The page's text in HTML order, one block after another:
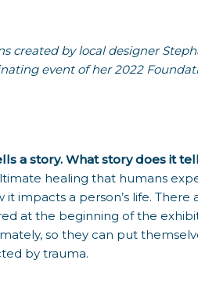
created by local designer
event of her 2022
a story. What story does it
healing that humans
impacts a person’s life.
at the beginning of the
so they can put
by trauma.